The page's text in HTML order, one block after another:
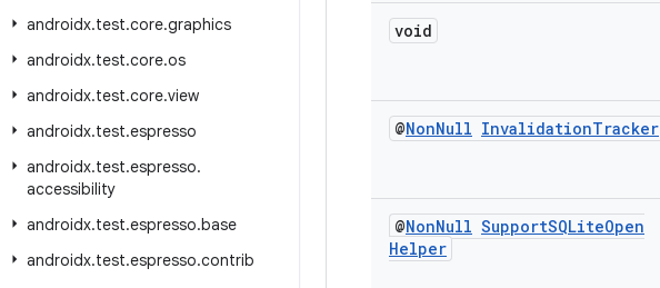
androidx.test.core.graphics
androidx.test.core.os
androidx.test.core.view
androidx.test.espresso
androidx.test.espresso.
accessibility
androidx.test.espresso.base
androidx.test.espresso.contrib
void
@NonNull InvalidationTracker
@NonNull SupportSQLiteOpen
Helper